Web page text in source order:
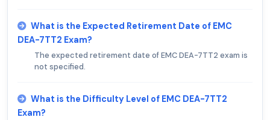
What is the Expected Retirement Date of EMC
DEA-7TT2 Exam?
The expected retirement date of EMC DEA-7TT2 exam is
not specified.
What is the Difficulty Level of EMC DEA-7TT2
Exam?